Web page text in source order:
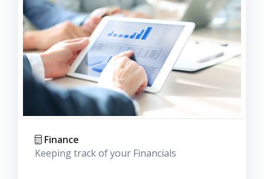
Finance
Keeping track of your Financials